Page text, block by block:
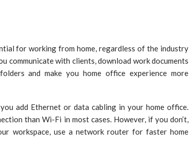
for working from home, regardless of the industry
communicate with clients, download work documents
and make you home office experience more
add Ethernet or data cabling in your home office.
than Wi-Fi in most cases. However, if you don’t,
workspace, use a network router for faster home